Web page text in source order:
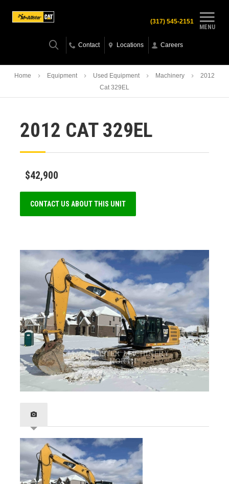
MENU
(317) 545-2151
Contact Locations Careers
Home Equipment Used Equipment Machinery
2012
Cat 329EL
2012 CAT 329EL
$42,900
CONTACT US ABOUT THIS UNIT